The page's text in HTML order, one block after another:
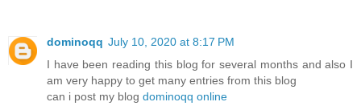
dominoqq July 10, 2020 at 8:17 PM
I have been reading this blog for several months and also I
am very happy to get many entries from this blog
can i post my blog dominoqq online